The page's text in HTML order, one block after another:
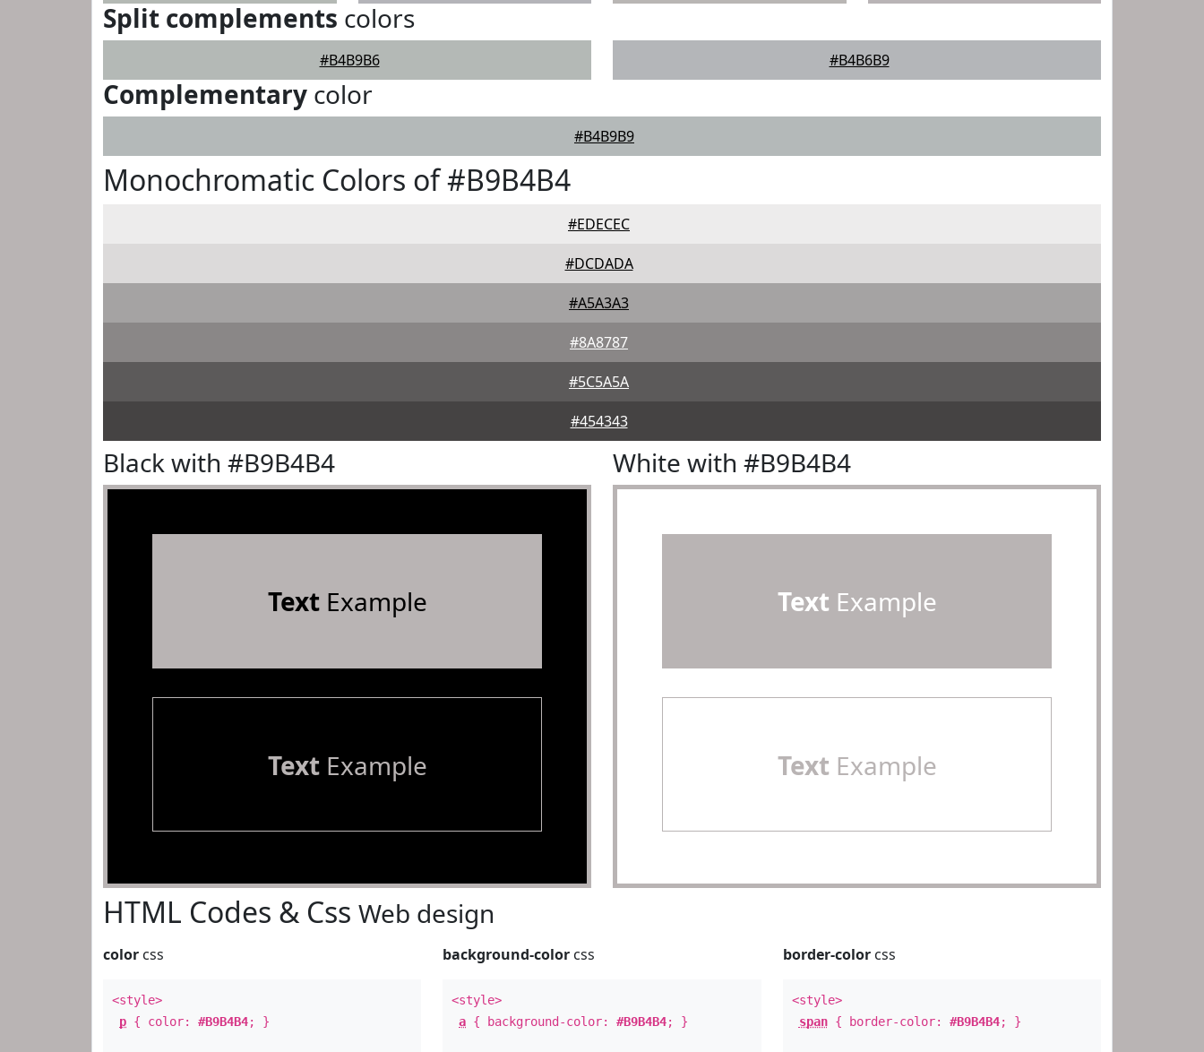
Split complements colors
#B4B9B6 #B4B6B9
Complementary color
#B4B9B9
Monochromatic Colors of #B9B4B4
#EDECEC
#DCDADA
#A5A3A3
#8A8787
#5C5A5A
#454343
Black with #B9B4B4
TextExample
TextExample
White with #B9B4B4
Text Example
Text Example
HTML Codes & Css Web design
color css
<style>
p { color: #B9B4B4; }
background-color css
<style>
a { background-color:#B9B4B4; }
border-colorcss
<style>
span{ border-color: #B9B4B4; }